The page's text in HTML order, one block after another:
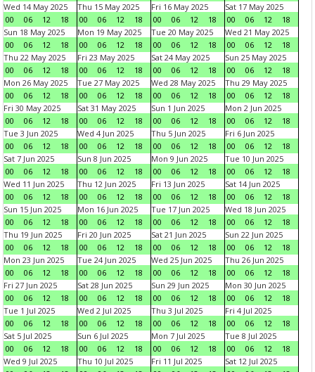
Wed 14 May 2025
00
06 12 18
Thu 15 May 2025
00
06 12 18
Fri 16 May 2025
00
06 12 18
Sat 17 May 2025
00
06 12
18
Sun 18 May 2025
00
06 12 18
Mon 19 May 2025
00
06 12 18
Tue 20 May 2025
00
06 12 18
Wed 21 May 2025
00
06 12
18
Thu 22 May 2025
00
06 12 18
Fri 23 May 2025
00
06 12 18
Sat 24 May 2025
00
06 12 18
Sun 25 May 2025
00
06 12
18
Mon 26 May 2025
00
06 12 18
Tue 27 May 2025
00
06 12 18
Wed 28 May 2025
00
06 12 18
Thu 29 May 2025
00
06 12
18
Fri 30 May 2025
00
06 12 18
Sat 31 May 2025
00
06 12 18
Sun 1 Jun 2025
00
06 12 18
Mon 2 Jun 2025
00
06 12
18
Tue 3 Jun 2025
00
06 12 18
Wed 4 Jun 2025
00
06 12 18
Thu 5 Jun 2025
00
06 12 18
Fri 6 Jun 2025
00
06 12
18
Sat 7 Jun 2025
00
06 12 18
Sun 8 Jun 2025
00
06 12 18
Mon 9 Jun 2025
00
06 12 18
Tue 10 Jun 2025
00
06 12
18
Wed 11 Jun 2025
00
06 12 18
Thu 12 Jun 2025
00
06 12 18
Fri 13 Jun 2025
00
06 12 18
Sat 14 Jun 2025
00
06 12
18
Sun 15 Jun 2025
00
06 12 18
Mon 16 Jun 2025
00
06 12 18
Tue 17 Jun 2025
00
06 12 18
Wed 18 Jun 2025
00
06 12
18
Thu 19 Jun 2025
00
06 12 18
Fri 20 Jun 2025
00
06 12 18
Sat 21 Jun 2025
00
06 12 18
Sun 22 Jun 2025
00
06 12
18
Mon 23 Jun 2025
00
06 12 18
Tue 24 Jun 2025
00
06 12 18
Wed 25 Jun 2025
00
06 12 18
Thu 26 Jun 2025
00
06 12
18
Fri 27 Jun 2025
00
06 12 18
Sat 28 Jun 2025
00
06 12 18
Sun 29 Jun 2025
00
06 12 18
Mon 30 Jun 2025
00
06 12
18
Tue 1 Jul 2025
00
06 12 18
Wed 2 Jul 2025
00
06 12 18
Thu 3 Jul 2025
00
06 12 18
Fri 4 Jul 2025
00
06 12
18
Sat 5 Jul 2025
00
06 12 18
Sun 6 Jul 2025
00
06 12 18
Mon 7 Jul 2025
00
06 12 18
Tue 8 Jul 2025
00
06 12
18
Wed 9 Jul 2025
Thu 10 Jul 2025
Fri 11 Jul 2025
Sat 12 Jul 2025